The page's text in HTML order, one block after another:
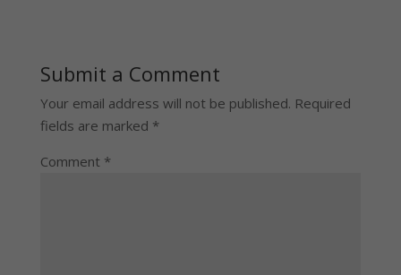
Submit a Comment
Your email address will not be published. Required
fields are marked *
Comment *